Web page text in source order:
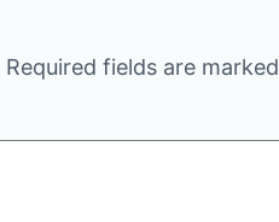
Required fields are marked